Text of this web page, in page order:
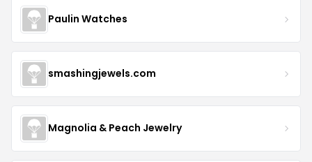
Paulin Watches
smashingjewels.com
Magnolia & Peach Jewelry